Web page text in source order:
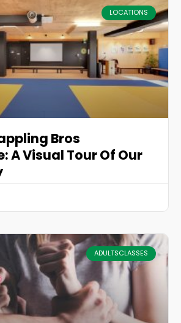
LOCATIONS
Bros
A Visual Tour Of Our
ADULTSCLASSES